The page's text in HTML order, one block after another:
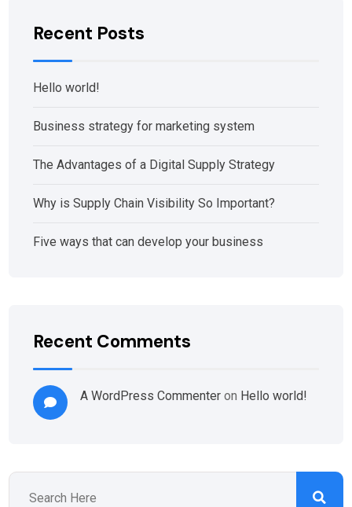
Recent Posts
Hello world!
Business strategy for marketing system
The Advantages of a Digital Supply Strategy
Why is Supply Chain Visibility So Important?
Five ways that can develop your business
Recent Comments
A WordPress Commenter on Hello world!